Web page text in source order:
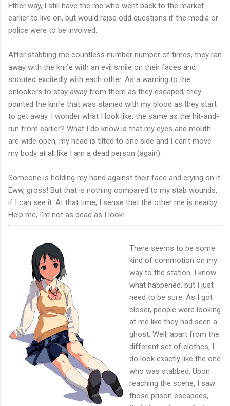
Ether way, I still have the me who went back to the market
earlier to live on, but would raise odd questions if the media or
police were to be involved.
After stabbing me countless number number of times, they ran
away with the knife with an evil smile on their faces and
shouted excitedly with each other. As a warning to the
onlookers to stay away from them as they escaped, they
pointed the knife that was stained with my blood as they start
to get away. I wonder what I look like, the same as the hit-and-
run from earlier? What I do know is that my eyes and mouth
are wide open, my head is tilted to one side and I can't move
my body at all like I am a dead person (again).
Someone is holding my hand against their face and crying on it.
Eww, gross! But that is nothing compared to my stab wounds,
if I can see it. At that time, I sense that the other me is nearby.
Help me, I'm not as dead as I look!
There seems to be some
kind of commotion on my
way to the station. I know
what happened, but I just
need to be sure. As I got
closer, people were looking
at me like they had seen a
ghost. Well, apart from the
different set of clothes, I
do look exactly like the one
who was stabbed. Upon
reaching the scene, I saw
those prison escapees,